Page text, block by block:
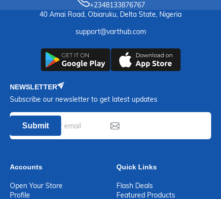
+2348133876767
40 Amai Road, Obiaruku, Delta State, Nigeria
support@varthub.com
NEWSLETTER
Subscribe our newsletter to get latest updates
Submit
Accounts
Open Your Store
Profile
Quick Links
Flash Deals
Featured Products